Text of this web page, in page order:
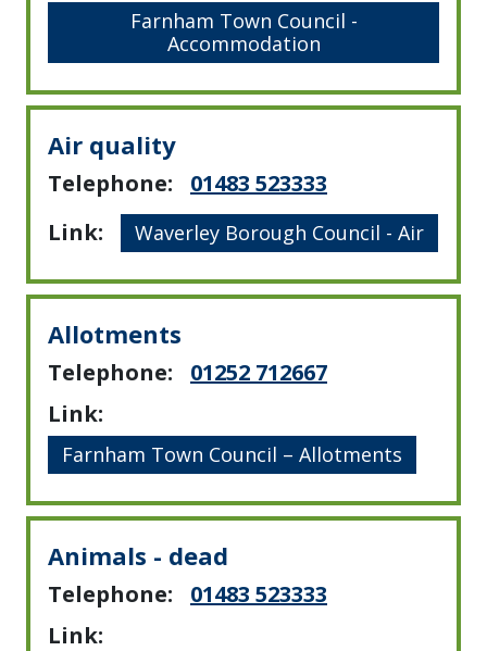
Farnham Town Council -
Accommodation
Air quality
Telephone:
01483 523333
Link:
Waverley Borough Council - Air
Allotments
Telephone:
01252 712667
Link:
Farnham Town Council – Allotments
Animals - dead
Telephone:
01483 523333
Link: